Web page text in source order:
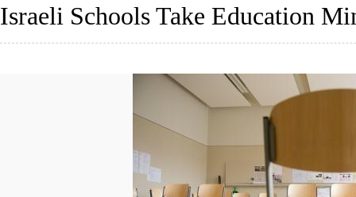
Israeli Schools Take Education